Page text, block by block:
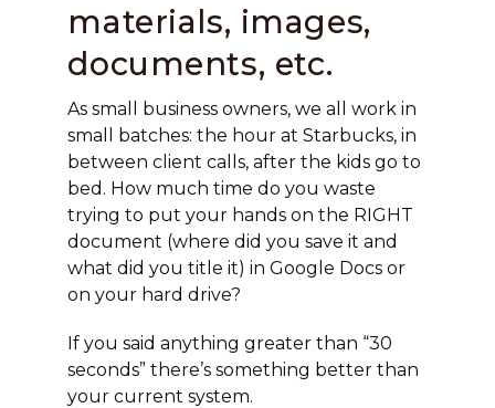
materials, images,
documents, etc.
As small business owners, we all work in
small batches: the hour at Starbucks, in
between client calls, after the kids go to
bed. How much time do you waste
trying to put your hands on the RIGHT
document (where did you save it and
what did you title it) in Google Docs or
on your hard drive?
If you said anything greater than “30
seconds” there’s something better than
your current system.